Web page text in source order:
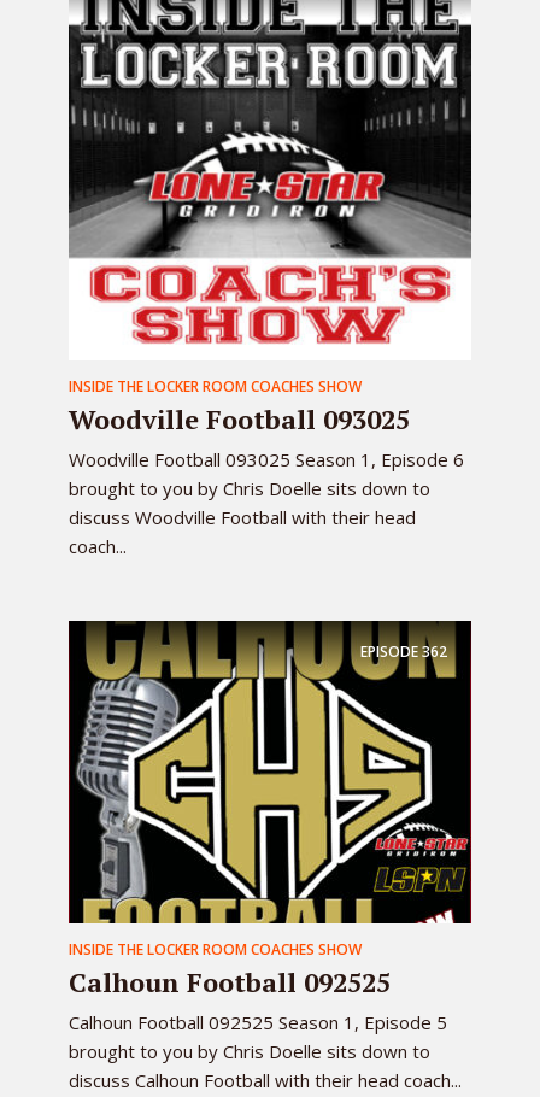
INSIDE THE LOCKER ROOM COACHES SHOW
Woodville Football 093025
Woodville Football 093025 Season 1, Episode 6
brought to you by Chris Doelle sits down to
discuss Woodville Football with their head
coach...
EPISODE362
INSIDE THE LOCKER ROOM COACHES SHOW
Calhoun Football 092525
Calhoun Football 092525 Season 1, Episode 5
brought to you by Chris Doelle sits down to
discuss Calhoun Football with their head coach...